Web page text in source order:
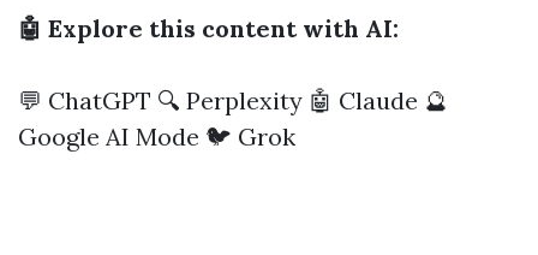
🤖 Explore this content with AI:
💬 ChatGPT 🔍 Perplexity 🤖 Claude 🔮
Google AI Mode 🐦 Grok